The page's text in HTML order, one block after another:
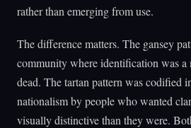
rather than emerging from use.
The difference matters. The gansey
community where identification was a
dead. The tartan pattern was codified
nationalism by people who wanted
visually distinctive than they were.